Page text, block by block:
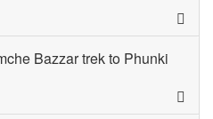
Bazzar trek to Phunki